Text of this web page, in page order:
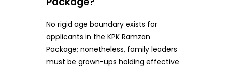
No rigid age boundary exists for
applicants in the KPK Ramzan
Package; nonetheless, family leaders
must be grown-ups holding effective